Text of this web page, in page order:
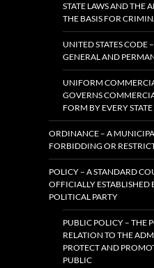
STATE LAWS AND THE
THE BASIS FOR
UNITED STATES
GENERAL AND
UNIFORM
GOVERNS
FORM BY EVERY
ORDINANCE – A
FORBIDDING OR
POLICY – A STANDARD
OFFICIALLY
POLITICAL PARTY
PUBLIC POLICY – THE
RELATION TO THE
PROTECT AND
PUBLIC